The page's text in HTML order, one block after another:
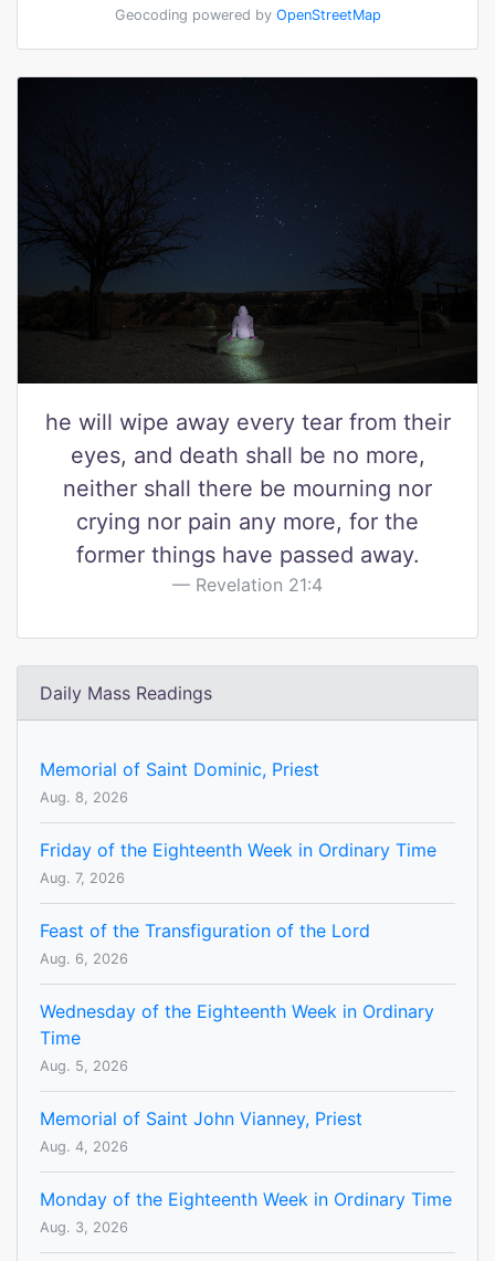
Geocoding powered by OpenStreetMap
he will wipe away every tear from their
eyes, and death shall be no more,
neither shall there be mourning nor
crying nor pain any more, for the
former things have passed away.
Revelation 21:4
Daily Mass Readings
Memorial of Saint Dominic, Priest
Aug. 8, 2026
Friday of the Eighteenth Week in Ordinary Time
Aug. 7, 2026
Feast of the Transfiguration of the Lord
Aug. 6, 2026
Wednesday of the Eighteenth Week in Ordinary
Time
Aug. 5, 2026
Memorial of Saint John Vianney, Priest
Aug. 4, 2026
Monday of the Eighteenth Week in Ordinary Time
Aug. 3, 2026